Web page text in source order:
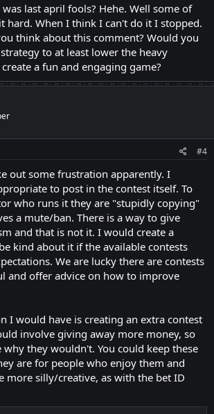
last april fools? Hehe. Well some of
hard. When I think I can't do it I stopped.
think about this comment? Would you
to at least lower the heavy
a fun and engaging game?
#4
out some frustration apparently. I
to post in the contest itself. To
who runs it they are "stupidly copying"
a mute/ban. There is a way to give
and that is not it. I would create a
kind about it if the available contests
We are lucky there are contests
and offer advice on how to improve
I would have is creating an extra contest
involve giving away more money, so
they wouldn't. You could keep these
are for people who enjoy them and
more silly/creative, as with the bet ID